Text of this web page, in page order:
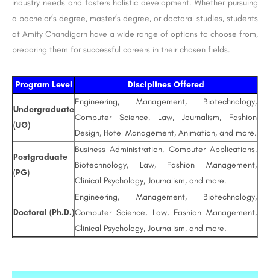
industry needs and fosters holistic development. Whether pursuing
a bachelor’s degree, master’s degree, or doctoral studies, students
at Amity Chandigarh have a wide range of options to choose from,
preparing them for successful careers in their chosen fields.
Program Level Disciplines Offered
Undergraduate
(UG)
Engineering, Management, Biotechnology,
Computer Science, Law, Journalism, Fashion
Design, Hotel Management, Animation, and more.
Postgraduate
(PG)
Business Administration, Computer Applications,
Biotechnology, Law, Fashion Management,
Clinical Psychology, Journalism, and more.
Doctoral (Ph.D.)
Engineering, Management, Biotechnology,
Computer Science, Law, Fashion Management,
Clinical Psychology, Journalism, and more.